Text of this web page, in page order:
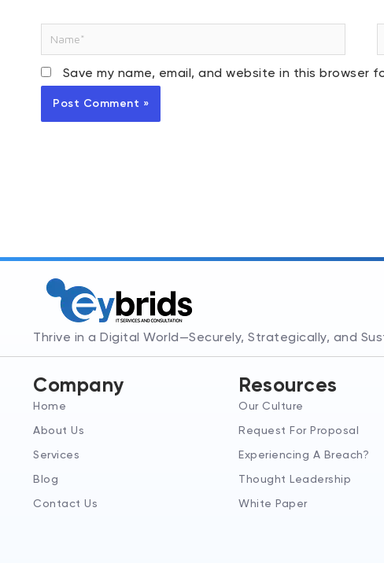
Name*
Save my name, email, and website in this browser
Thrive in a Digital World—Securely, Strategically, and
Company
Home
About Us
Services
Blog
Contact Us
Resources
Our Culture
Request For Proposal
Experiencing A Breach?
Thought Leadership
White Paper